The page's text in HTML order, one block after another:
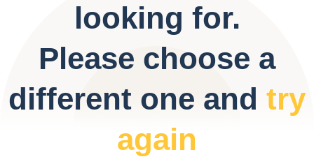
looking for.
Please choose a
different one and try
again